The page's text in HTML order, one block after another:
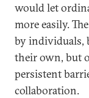
would let
more easily.
by individuals,
their own, but
persistent
collaboration.